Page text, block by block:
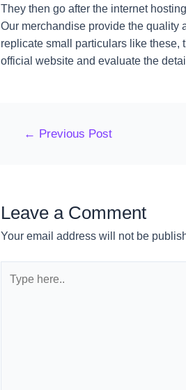
They then go after the internet
Our merchandise provide the quality
replicate small particulars like these,
official website and evaluate the
← Previous Post
Leave a Comment
Your email address will not be
here..